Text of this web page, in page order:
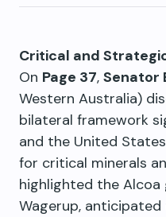
Critical and
On Page 37, Senator
Western Australia)
bilateral framework
and the United
for critical minerals
highlighted the
Wagerup,